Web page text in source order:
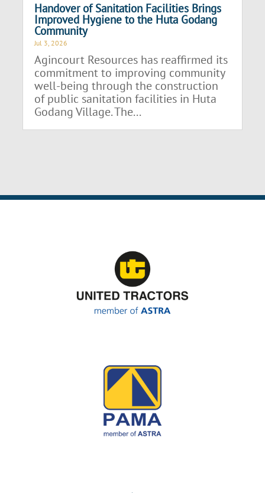
Handover of Sanitation Facilities Brings
Improved Hygiene to the Huta Godang
Community
Jul 3, 2026
Agincourt Resources has reaffirmed its
commitment to improving community
well-being through the construction
of public sanitation facilities in Huta
Godang Village. The...